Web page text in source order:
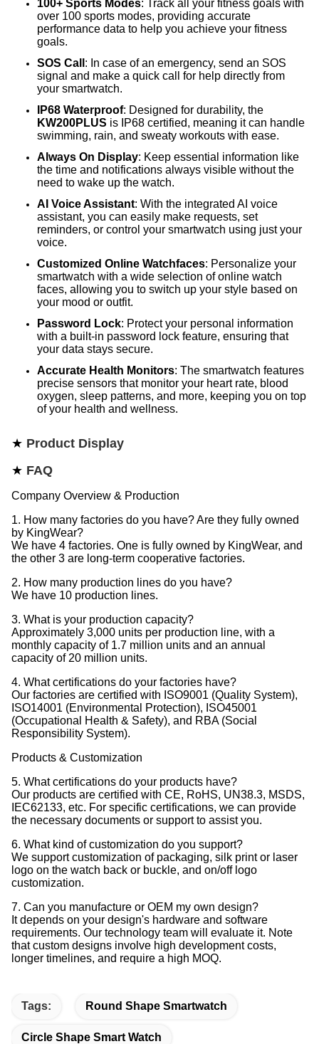
100+ Sports Modes: Track all your fitness goals with
over 100 sports modes, providing accurate
performance data to help you achieve your fitness
goals.
SOS Call : In case of an emergency, send an SOS
signal and make a quick call for help directly from
your smartwatch.
IP68 Waterproof: Designed for durability, the
KW200PLUS is IP68 certified, meaning it can handle
swimming, rain, and sweaty workouts with ease.
Always On Display: Keep essential information like
the time and notifications always visible without the
need to wake up the watch.
AI Voice Assistant: With the integrated AI voice
assistant, you can easily make requests, set
reminders, or control your smartwatch using just your
voice.
Customized Online Watchfaces: Personalize your
smartwatch with a wide selection of online watch
faces, allowing you to switch up your style based on
your mood or outfit.
Password Lock: Protect your personal information
with a built-in password lock feature, ensuring that
your data stays secure.
Accurate Health Monitors: The smartwatch features
precise sensors that monitor your heart rate, blood
oxygen, sleep patterns, and more, keeping you on top
of your health and wellness.
★ Product Display
★ FAQ
Company Overview & Production
1. How many factories do you have? Are they fully owned
by KingWear?
We have 4 factories. One is fully owned by KingWear, and
the other 3 are long-term cooperative factories.
2. How many production lines do you have?
We have 10 production lines.
3. What is your production capacity?
Approximately 3,000 units per production line, with a
monthly capacity of 1.7 million units and an annual
capacity of 20 million units.
4. What certifications do your factories have?
Our factories are certified with ISO9001 (Quality System),
ISO14001 (Environmental Protection), ISO45001
(Occupational Health & Safety), and RBA (Social
Responsibility System).
Products & Customization
5. What certifications do your products have?
Our products are certified with CE, RoHS, UN38.3, MSDS,
IEC62133, etc. For specific certifications, we can provide
the necessary documents or support to assist you.
6. What kind of customization do you support?
We support customization of packaging, silk print or laser
logo on the watch back or buckle, and on/off logo
customization.
7. Can you manufacture or OEM my own design?
It depends on your design's hardware and software
requirements. Our technology team will evaluate it. Note
that custom designs involve high development costs,
longer timelines, and require a high MOQ.
Tags: Round Shape Smartwatch
Circle Shape Smart Watch